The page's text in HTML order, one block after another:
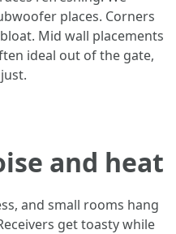
places. Corners
Mid wall placements
ideal out of the gate,
and heat
and small rooms hang
get toasty while